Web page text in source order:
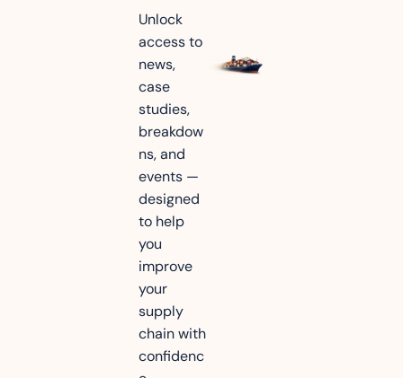
Unlock
access to
news,
case
studies,
breakdow
ns, and
events —
designed
to help
you
improve
your
supply
chain with
confidenc